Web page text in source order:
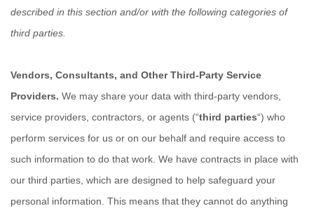
described in this section and/or with the following categories of
third parties.
Vendors, Consultants, and Other Third-Party Service
Providers. We may share your data with third-party vendors,
service providers, contractors, or agents (“third parties“) who
perform services for us or on our behalf and require access to
such information to do that work. We have contracts in place with
our third parties, which are designed to help safeguard your
personal information. This means that they cannot do anything